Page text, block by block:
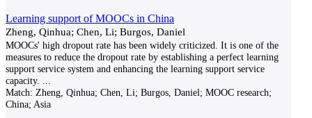
Learning support of MOOCs in China
Zheng, Qinhua; Chen, Li; Burgos, Daniel
MOOCs' high dropout rate has been widely criticized. It is one of the
measures to reduce the dropout rate by establishing a perfect learning
support service system and enhancing the learning support service
capacity.
Match: Zheng, Qinhua; Chen, Li; Burgos, Daniel; MOOC research;
China; Asia